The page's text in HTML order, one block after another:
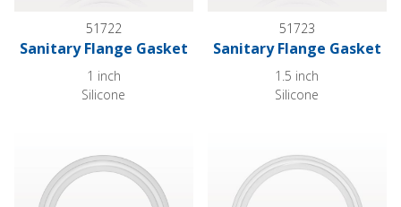
51722
Sanitary Flange Gasket
1 inch
Silicone
51723
Sanitary Flange Gasket
1.5 inch
Silicone